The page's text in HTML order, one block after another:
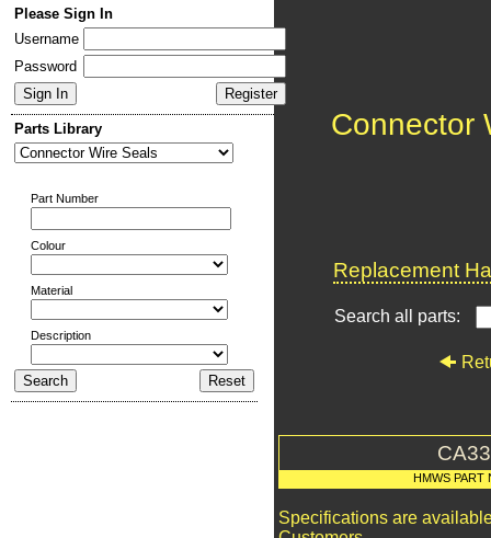
Please Sign In
Username
Password
Parts Library
Part Number
Colour
Material
Description
Connector
Replacement
Search all parts:
HMWS PART
Specifications are